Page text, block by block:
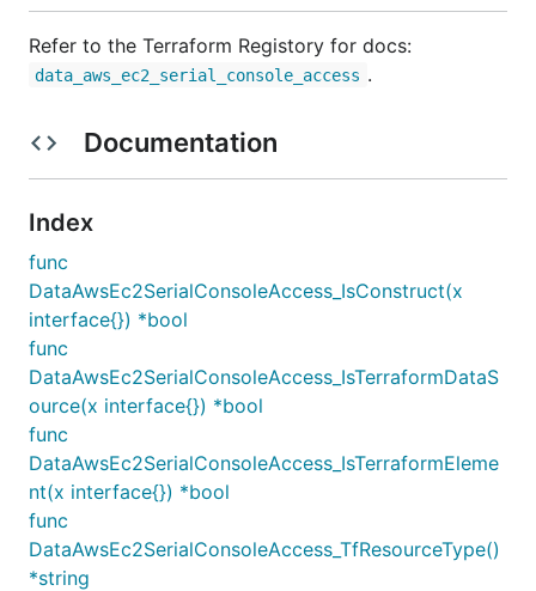
Refer to the Terraform Registory for docs:
data_aws_ec2_serial_console_access .
Documentation
Index
func
DataAwsEc2SerialConsoleAccess_IsConstruct(x
interface{}) *bool
func
DataAwsEc2SerialConsoleAccess_IsTerraformDataS
ource(x interface{}) *bool
func
DataAwsEc2SerialConsoleAccess_IsTerraformEleme
nt(x interface{}) *bool
func
DataAwsEc2SerialConsoleAccess_TfResourceType()
*string